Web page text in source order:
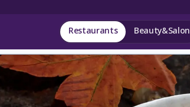
Restaurants Beauty&Salon